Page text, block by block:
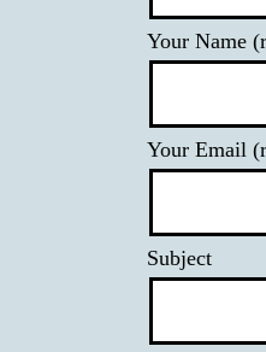
Your Name
Your Email
Subject